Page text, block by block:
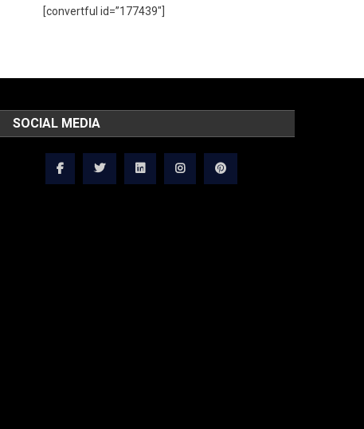
[convertful id=”177439″]
SOCIAL MEDIA